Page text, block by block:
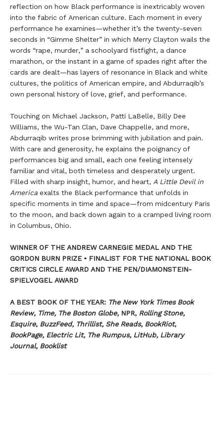
reflection on how Black performance is inextricably woven
into the fabric of American culture. Each moment in every
performance he examines—whether it’s the twenty-seven
seconds in “Gimme Shelter” in which Merry Clayton wails the
words “rape, murder,” a schoolyard fistfight, a dance
marathon, or the instant in a game of spades right after the
cards are dealt—has layers of resonance in Black and white
cultures, the politics of American empire, and Abdurraqib’s
own personal history of love, grief, and performance.
Touching on Michael Jackson, Patti LaBelle, Billy Dee
Williams, the Wu-Tan Clan, Dave Chappelle, and more,
Abdurraqib writes prose brimming with jubilation and pain.
With care and generosity, he explains the poignancy of
performances big and small, each one feeling intensely
familiar and vital, both timeless and desperately urgent.
Filled with sharp insight, humor, and heart, A Little Devil in
America exalts the Black performance that unfolds in
specific moments in time and space—from midcentury Paris
to the moon, and back down again to a cramped living room
in Columbus, Ohio.
WINNER OF THE ANDREW CARNEGIE MEDAL AND THE
GORDON BURN PRIZE • FINALIST FOR THE NATIONAL BOOK
CRITICS CIRCLE AWARD AND THE PEN/DIAMONSTEIN-
SPIELVOGEL AWARD
A BEST BOOK OF THE YEAR: The New York Times Book
Review, Time, The Boston Globe, NPR, Rolling Stone,
Esquire, BuzzFeed, Thrillist, She Reads, BookRiot,
BookPage, Electric Lit, The Rumpus, LitHub, Library
Journal, Booklist